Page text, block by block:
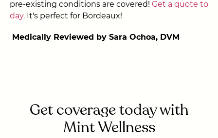
pre-existing conditions are covered! Get a quote to
day. It's perfect for Bordeaux!
Medically Reviewed by Sara Ochoa, DVM
Get coverage today with
Mint Wellness